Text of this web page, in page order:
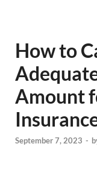
How to
Amount
September 7, 2023 -